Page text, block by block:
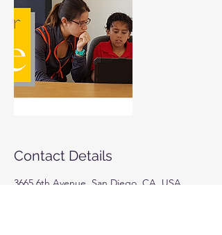
Contact Details
3665 6th Avenue, San Diego, CA, USA